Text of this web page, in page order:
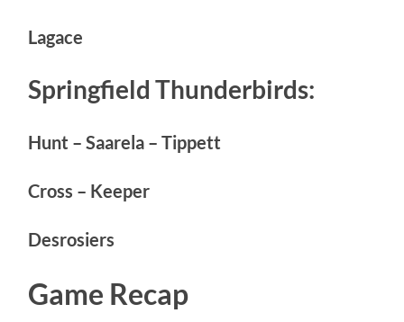
Lagace
Springfield Thunderbirds:
Hunt – Saarela – Tippett
Cross – Keeper
Desrosiers
Game Recap